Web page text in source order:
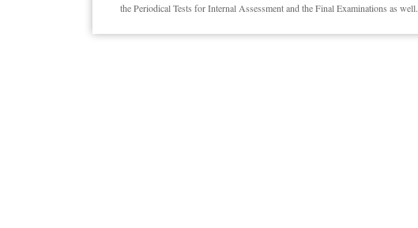
the Periodical Tests for Internal Assessment and the Final Examinations as well.